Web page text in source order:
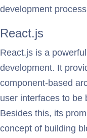
development
React.js
React.js is a
development. It
component-based
user interfaces to be
Besides this, its
concept of building